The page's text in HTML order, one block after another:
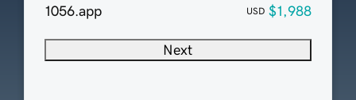
1056.app USD $1,988
Next